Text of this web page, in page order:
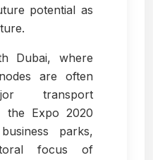
potential as
Dubai, where
are often
transport
the Expo 2020
parks,
focus of